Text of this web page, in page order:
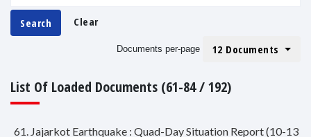
Search Clear
Documents per-page 12 Documents
List Of Loaded Documents (61-84 / 192)
61. Jajarkot Earthquake : Quad-Day Situation Report (10-13